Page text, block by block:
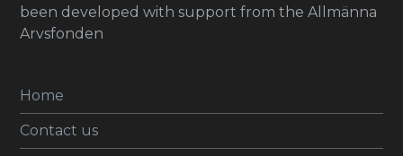
been developed with support from the Allmänna
Arvsfonden
Home
Contact us